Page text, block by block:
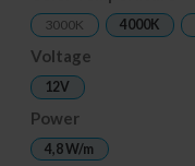
3000K 4000K
Voltage
12V
Power
4,8 W/m